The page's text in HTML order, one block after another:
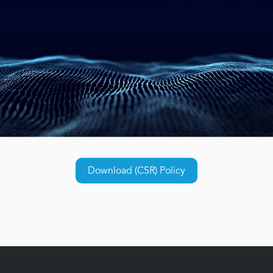
Download (CSR) Policy